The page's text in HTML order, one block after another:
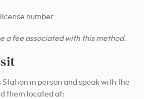
number
a fee associated with this method.
Station in person and speak with the
them located at: